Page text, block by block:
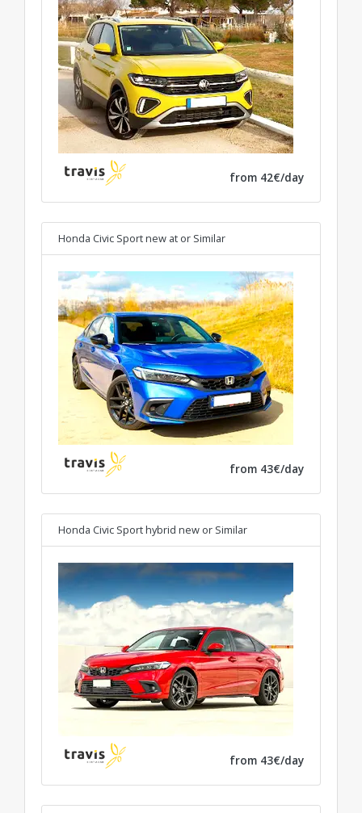
from 42€/day
Honda Civic Sport new at or Similar
from 43€/day
Honda Civic Sport hybrid new or Similar
from 43€/day